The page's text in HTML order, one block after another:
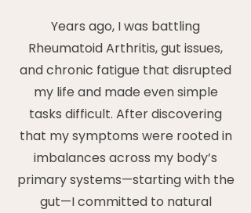
Years ago, I was battling
Rheumatoid Arthritis, gut issues,
and chronic fatigue that disrupted
my life and made even simple
tasks difficult. After discovering
that my symptoms were rooted in
imbalances across my body’s
primary systems—starting with the
gut—I committed to natural